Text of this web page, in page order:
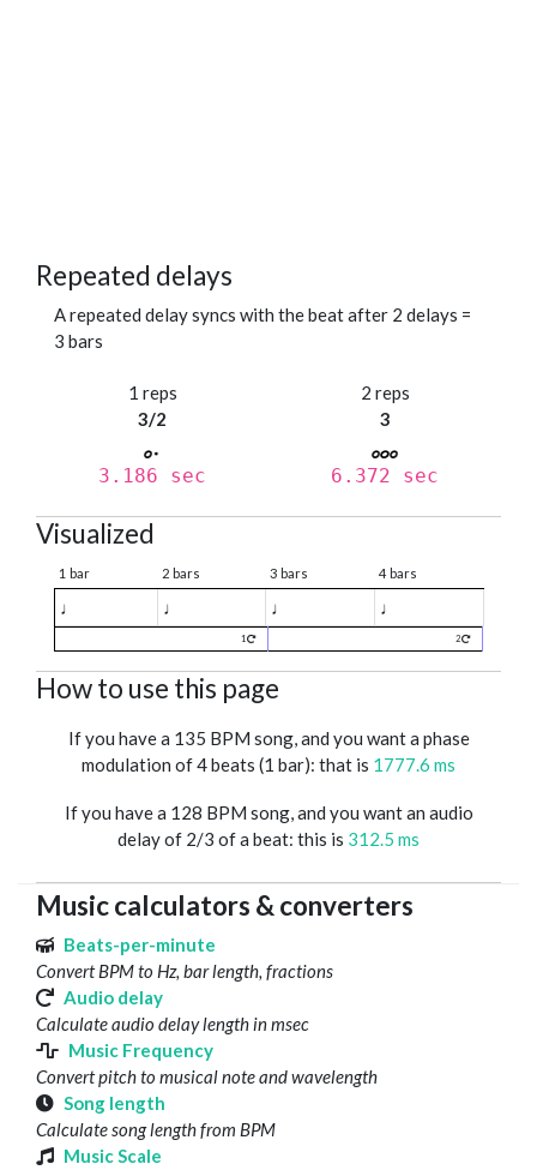
Repeated delays
A repeated delay syncs with the beat after 2 delays =
3 bars
1 reps
3/2
3.186 sec
2 reps
3
6.372 sec
Visualized
1 bar 2 bars 3 bars 4 bars
♩ ♩ ♩ ♩
1 2
How to use this page
If you have a 135 BPM song, and you want a phase
modulation of 4 beats (1 bar): that is 1777.6 ms
If you have a 128 BPM song, and you want an audio
delay of 2/3 of a beat: this is 312.5 ms
Music calculators & converters
Beats-per-minute
Convert BPM to Hz, bar length, fractions
Audio delay
Calculate audio delay length in msec
Music Frequency
Convert pitch to musical note and wavelength
Song length
Calculate song length from BPM
Music Scale